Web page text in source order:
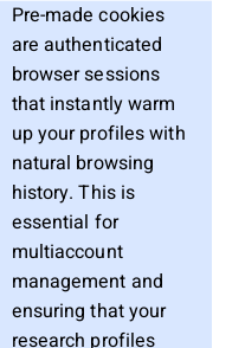
Pre-made cookies
are authenticated
browser sessions
that instantly warm
up your profiles with
natural browsing
history. This is
essential for
multiaccount
management and
ensuring that your
research profiles